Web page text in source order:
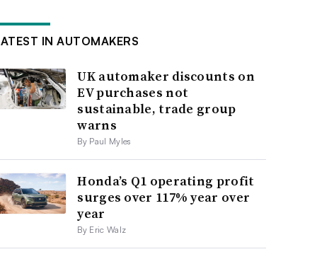
IN AUTOMAKERS
UK automaker discounts on
EV purchases not
sustainable, trade group
warns
By Paul Myles
Honda’s Q1 operating profit
surges over 117% year over
year
By Eric Walz